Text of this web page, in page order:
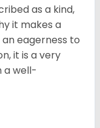
as a kind,
it makes a
eagerness to
it is a very
a well-